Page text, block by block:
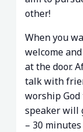
other!
When you
welcome
at the door.
talk with
worship
speaker will
– 30